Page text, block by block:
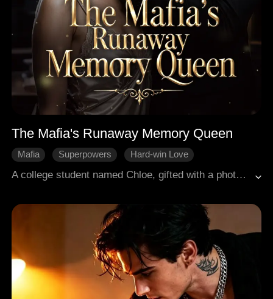
The Mafia's Runaway Memory Queen
Mafia Superpowers Hard-win Love
A college student named Chloe, gifted with a photographic memory, is dragged into a mafia conflict and forced to become the new godfather Victor's living radar. After helping him rise to the top, she severs all ties and vanishes without a trace, sending the arrogant gangster on a self-destructive global hunt for love and redemption.